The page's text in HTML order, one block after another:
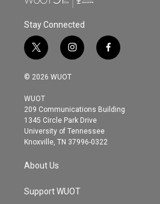
Stay Connected
t
w
i
t
e
r
i
n
s
g
r
a
m
f
a
o
© 2026 WUOT
WUOT
209 Communications Building
1345 Circle Park Drive
University of Tennessee
Knoxville, TN 37996-0322
About Us
Support WUOT